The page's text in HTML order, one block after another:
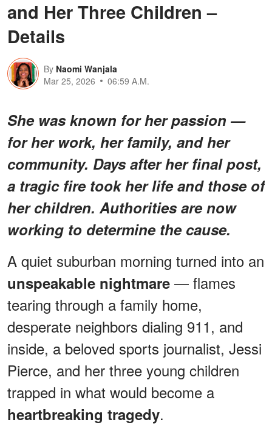
and Her Three Children –
Details
By Naomi Wanjala
Mar 25, 2026
06:59 A.M.
She was known for her passion —
for her work, her family, and her
community. Days after her final post,
a tragic fire took her life and those of
her children. Authorities are now
working to determine the cause.
A quiet suburban morning turned into an
unspeakable nightmare — flames
tearing through a family home,
desperate neighbors dialing 911, and
inside, a beloved sports journalist, Jessi
Pierce, and her three young children
trapped in what would become a
heartbreaking tragedy.